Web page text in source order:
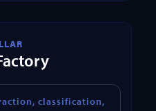
classification,